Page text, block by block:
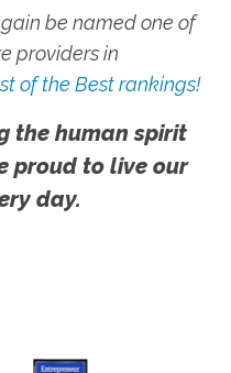
be named one of
providers in
of the Best rankings!
the human spirit
proud to live our
day.